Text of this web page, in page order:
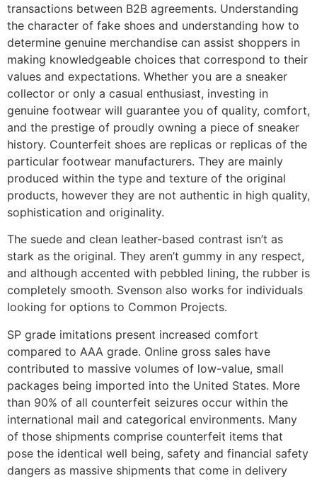
transactions between B2B agreements. Understanding
the character of fake shoes and understanding how to
determine genuine merchandise can assist shoppers in
making knowledgeable choices that correspond to their
values and expectations. Whether you are a sneaker
collector or only a casual enthusiast, investing in
genuine footwear will guarantee you of quality, comfort,
and the prestige of proudly owning a piece of sneaker
history. Counterfeit shoes are replicas or replicas of the
particular footwear manufacturers. They are mainly
produced within the type and texture of the original
products, however they are not authentic in high quality,
sophistication and originality.
The suede and clean leather-based contrast isn’t as
stark as the original. They aren’t gummy in any respect,
and although accented with pebbled lining, the rubber is
completely smooth. Svenson also works for individuals
looking for options to Common Projects.
SP grade imitations present increased comfort
compared to AAA grade. Online gross sales have
contributed to massive volumes of low-value, small
packages being imported into the United States. More
than 90% of all counterfeit seizures occur within the
international mail and categorical environments. Many
of those shipments comprise counterfeit items that
pose the identical well being, safety and financial safety
dangers as massive shipments that come in delivery